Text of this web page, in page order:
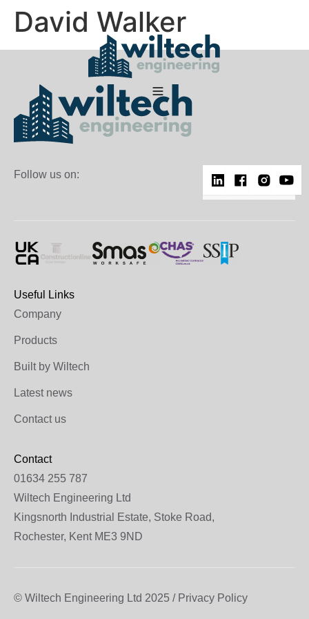
David Walker
Follow us on:
Useful Links
Company
Products
Built by Wiltech
Latest news
Contact us
Contact
01634 255 787
Wiltech Engineering Ltd
Kingsnorth Industrial Estate, Stoke Road,
Rochester, Kent ME3 9ND
© Wiltech Engineering Ltd 2025 / Privacy Policy